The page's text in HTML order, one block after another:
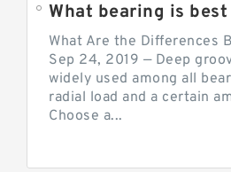
What bearing is
What Are the Differences
Sep 24, 2019 — Deep
widely used among all
radial load and a certain
Choose a...